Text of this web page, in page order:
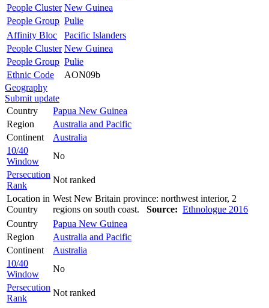
People Cluster New Guinea
People Group Pulie
Affinity Bloc
Pacific Islanders
People Cluster New Guinea
People Group Pulie
Ethnic Code
AON09b
Geography
Submit update
Country
Papua New Guinea
Region
Australia and Pacific
Continent
Australia
10/40
Window
No
Persecution
Rank
Not ranked
Location in
Country
West New Britain province: northwest interior, 2
regions on south coast. Source: Ethnologue 2016
Country
Papua New Guinea
Region
Australia and Pacific
Continent
Australia
10/40
Window
No
Persecution
Rank
Not ranked